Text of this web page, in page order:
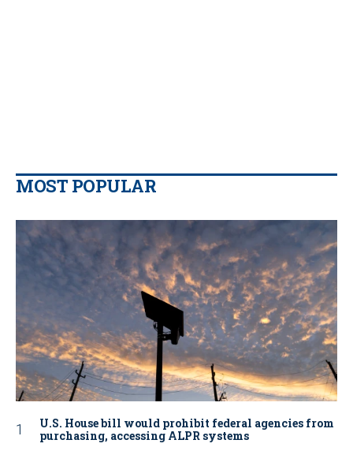
MOST POPULAR
U.S. House bill would prohibit federal agencies from
purchasing, accessing ALPR systems